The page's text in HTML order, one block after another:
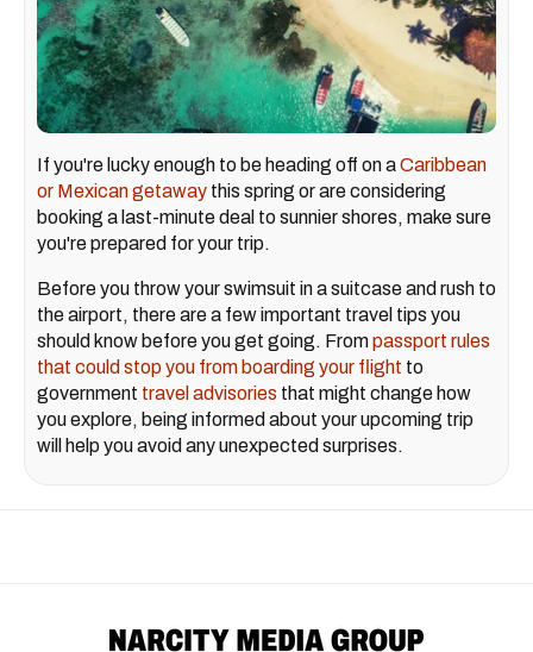
If you're lucky enough to be heading off on aCaribbean
or Mexican getaway this spring or are considering
booking a last-minute deal to sunnier shores, make sure
you're prepared for your trip.
Before you throw your swimsuit in a suitcase and rush to
the airport, there are a few important travel tips you
should know before you get going. Frompassport rules
that could stop you from boarding your flight to
government travel advisories that might change how
you explore, being informed about your upcoming trip
will help you avoid any unexpected surprises.